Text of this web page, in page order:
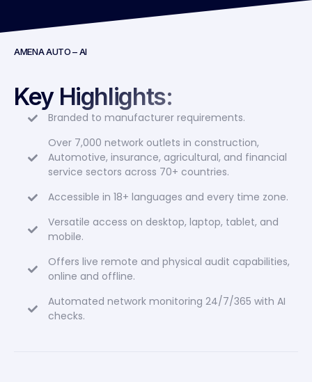
Key Highlights:
Branded to manufacturer requirements.
Over 7,000 network outlets in construction,
Automotive, insurance, agricultural, and financial
service sectors across 70+ countries.
Accessible in 18+ languages and every time zone.
mobile.
Offers live remote and physical audit capabilities,
online and offline.
Automated network monitoring 24/7/365 with AI
checks.